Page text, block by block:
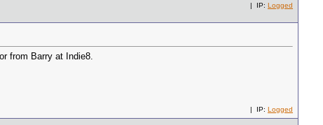
| IP: Logged
from Barry at Indie8.
| IP: Logged